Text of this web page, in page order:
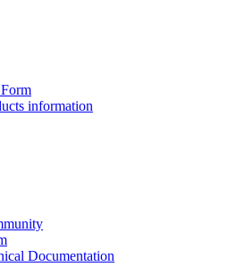
information
Documentation